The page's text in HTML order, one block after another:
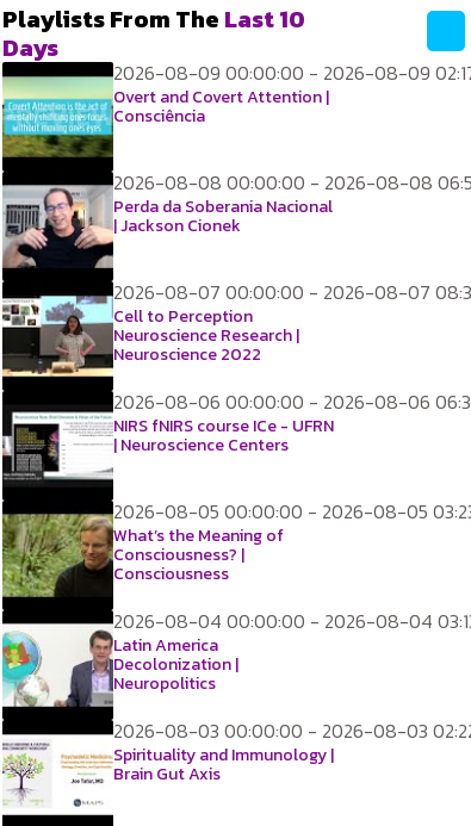
Playlists From The Last 10
Days
2026-08-09 00:00:00 - 2026-08-09
Overt and Covert Attention |
Consciência
2026-08-08 00:00:00 - 2026-08-08
Perda da Soberania Nacional
| Jackson Cionek
2026-08-07 00:00:00 - 2026-08-07
Cell to Perception
Neuroscience Research |
Neuroscience 2022
2026-08-06 00:00:00 - 2026-08-06
NIRS fNIRS course ICe - UFRN
| Neuroscience Centers
2026-08-05 00:00:00 - 2026-08-05
What’s the Meaning of
Consciousness? |
Consciousness
2026-08-04 00:00:00 - 2026-08-04
Latin America
Decolonization |
Neuropolitics
2026-08-03 00:00:00 - 2026-08-03
Spirituality and Immunology |
Brain Gut Axis